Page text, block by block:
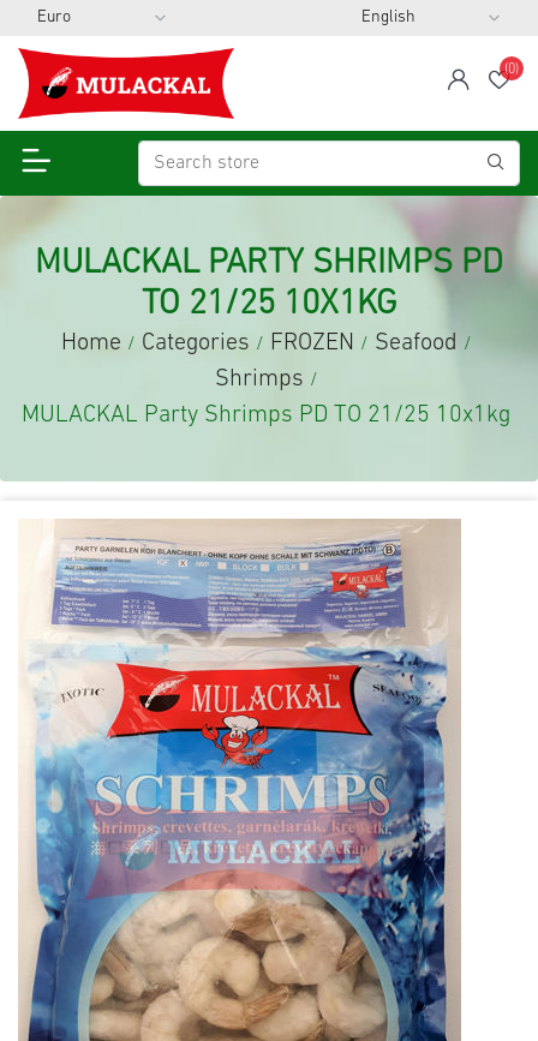
span
(0)
MULACKAL PARTY SHRIMPS PD
TO 21/25 10X1KG
Home / Categories / FROZEN / Seafood /
Shrimps /
MULACKAL Party Shrimps PD TO 21/25 10x1kg